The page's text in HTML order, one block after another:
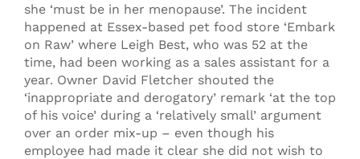
she ‘must be in her menopause’. The incident
happened at Essex-based pet food store ‘Embark
on Raw’ where Leigh Best, who was 52 at the
time, had been working as a sales assistant for a
year. Owner David Fletcher shouted the
‘inappropriate and derogatory’ remark ‘at the top
of his voice’ during a ‘relatively small’ argument
over an order mix-up – even though his
employee had made it clear she did not wish to